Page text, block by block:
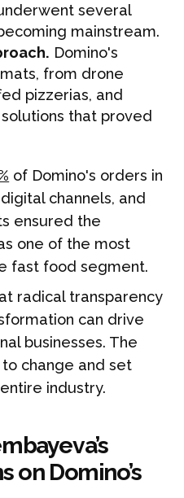
several
mainstream.
Domino's
from drone
pizzerias, and
that proved
of Domino's orders in
channels, and
ensured the
one of the most
fast food segment.
radical transparency
can drive
businesses. The
change and set
industry.
on Domino’s